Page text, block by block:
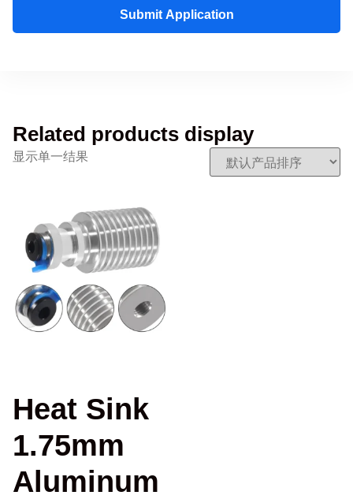
Submit Application
Related products display
显示单一结果
Heat Sink
1.75mm
Aluminum